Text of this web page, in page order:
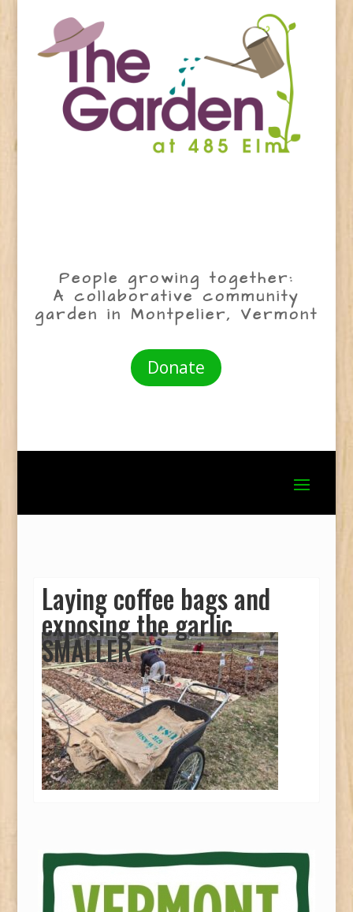
People growing together:
A collaborative community
garden in Montpelier, Vermont
Donate
Laying coffee bags and
exposing the garlic
SMALLER